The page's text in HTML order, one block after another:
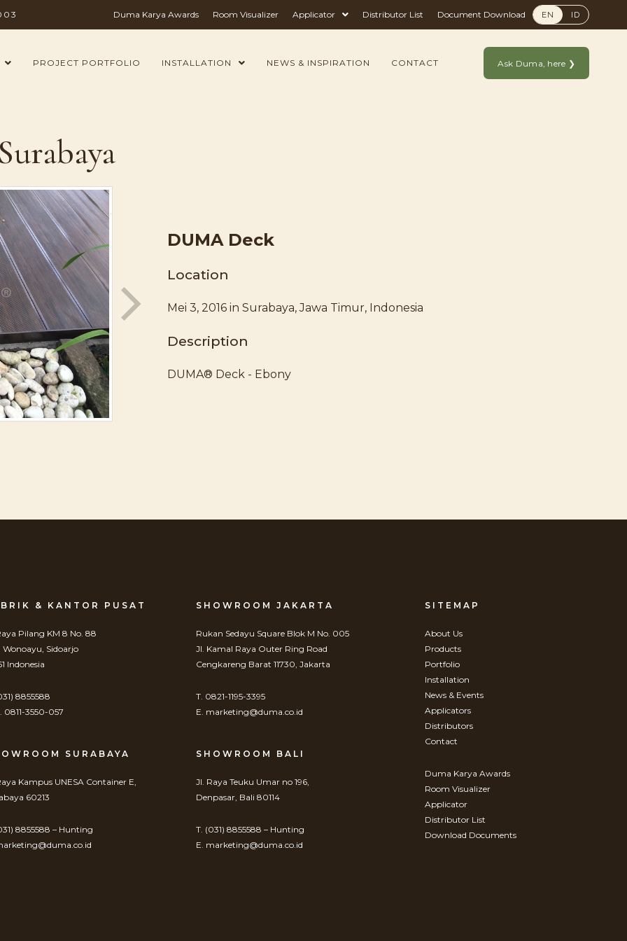
Duma Karya Awards Room Visualizer Applicator Distributor List Document Download EN ID
PROJECT PORTFOLIO INSTALLATION NEWS & INSPIRATION CONTACT Ask Duma, here ❯
DUMA Deck
Location
Mei 3, 2016 in Surabaya, Jawa Timur, Indonesia
Description
DUMA® Deck - Ebony
& KANTOR PUSAT
Pilang KM 8 No. 88
Wonoayu, Sidoarjo
Indonesia
8855588
0811-3550-057
SURABAYA
Kampus UNESA Container E,
60213
8855588 – Hunting
SHOWROOM JAKARTA
Rukan Sedayu Square Blok M No. 005
Jl. Kamal Raya Outer Ring Road
Cengkareng Barat 11730, Jakarta
T. 0821-1195-3395
E. marketing@duma.co.id
SHOWROOM BALI
Jl. Raya Teuku Umar no 196,
Denpasar, Bali 80114
T. (031) 8855588 – Hunting
E. marketing@duma.co.id
SITEMAP
About Us
Products
Portfolio
Installation
News & Events
Applicators
Distributors
Contact
Duma Karya Awards
Room Visualizer
Applicator
Distributor List
Download Documents